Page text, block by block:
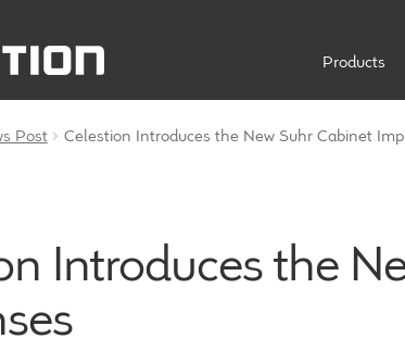
Products
Post Celestion Introduces the New Suhr Cabinet
Introduces the